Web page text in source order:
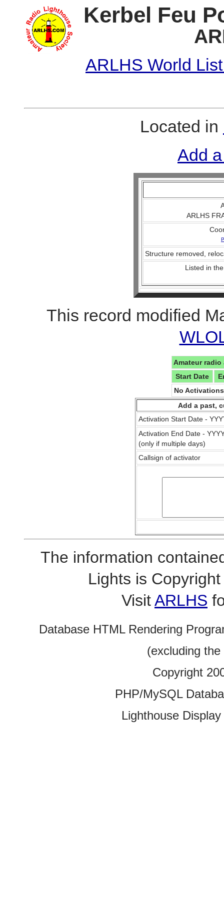
Kerbel Feu
ARLHS World
Located in
Add
ARLHS
Structure removed,
Listed in
This record modified
Amateur
Start Date
No
Add a past,
Activation Start Date -
Activation End Date -
(only if multiple days)
Callsign of activator
The information
Lights is
VisitARLHS
Database HTML Rendering
(excluding
Copyright
PHP/MySQL
Lighthouse